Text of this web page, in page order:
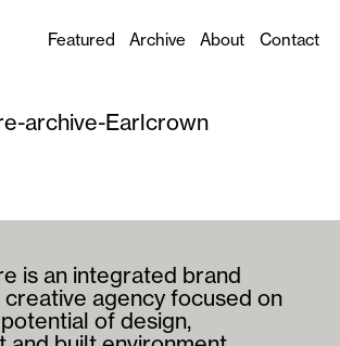
Featured Archive About Contact
archive-Earlcrown
is an integrated brand
agency focused on
of design,